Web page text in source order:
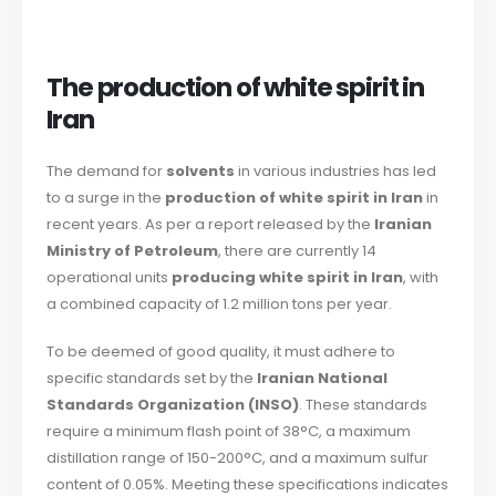
The production of white spirit in
Iran
The demand for solvents in various industries has led
to a surge in the production of white spirit in Iranin
recent years. As per a report released by the Iranian
Ministry of Petroleum, there are currently 14
operational units producing white spirit in Iran, with
a combined capacity of 1.2 million tons per year.
To be deemed of good quality, it must adhere to
specific standards set by the Iranian National
Standards Organization (INSO). These standards
require a minimum flash point of 38°C, a maximum
distillation range of 150-200°C, and a maximum sulfur
content of 0.05%. Meeting these specifications indicates